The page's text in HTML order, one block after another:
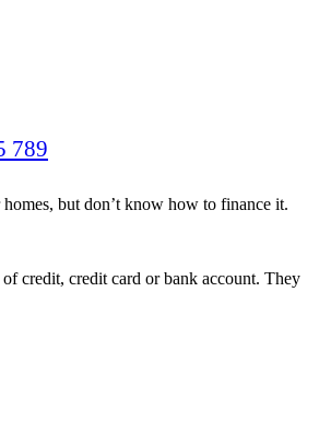
789
but don’t know how to finance it.
credit, credit card or bank account. They